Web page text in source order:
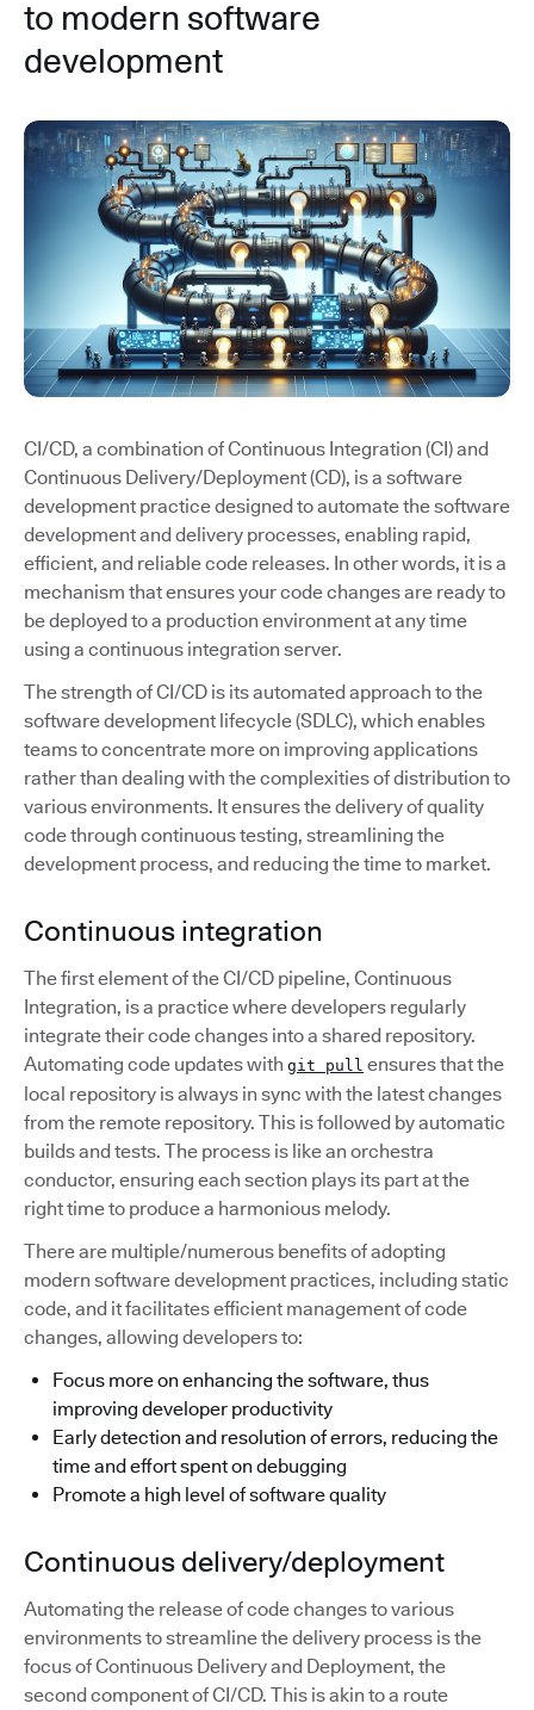
to modern software
development
CI/CD, a combination of Continuous Integration (CI) and
Continuous Delivery/Deployment (CD), is a software
development practice designed to automate the software
development and delivery processes, enabling rapid,
efficient, and reliable code releases. In other words, it is a
mechanism that ensures your code changes are ready to
be deployed to a production environment at any time
using a continuous integration server.
The strength of CI/CD is its automated approach to the
software development lifecycle (SDLC), which enables
teams to concentrate more on improving applications
rather than dealing with the complexities of distribution to
various environments. It ensures the delivery of quality
code through continuous testing, streamlining the
development process, and reducing the time to market.
Continuous integration
The first element of the CI/CD pipeline, Continuous
Integration, is a practice where developers regularly
integrate their code changes into a shared repository.
Automating code updates with git pull ensures that the
local repository is always in sync with the latest changes
from the remote repository. This is followed by automatic
builds and tests. The process is like an orchestra
conductor, ensuring each section plays its part at the
right time to produce a harmonious melody.
There are multiple/numerous benefits of adopting
modern software development practices, including static
code, and it facilitates efficient management of code
changes, allowing developers to:
Focus more on enhancing the software, thus
improving developer productivity
Early detection and resolution of errors, reducing the
time and effort spent on debugging
Promote a high level of software quality
Continuous delivery/deployment
Automating the release of code changes to various
environments to streamline the delivery process is the
focus of Continuous Delivery and Deployment, the
second component of CI/CD. This is akin to a route